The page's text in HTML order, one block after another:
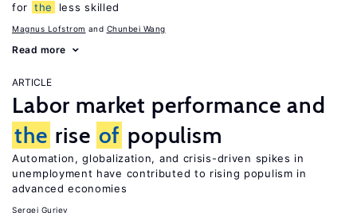
for the less skilled
Magnus Lofstrom Chunbei Wang
Read more
ARTICLE
Labor market performance and
the rise of populism
Automation, globalization, and crisis-driven spikes in
unemployment have contributed to rising populism in
advanced economies
Sergei Guriev